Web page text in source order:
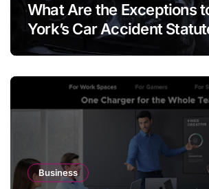
What Are the Exceptions
York’s Car Accident
Limitations?
Business